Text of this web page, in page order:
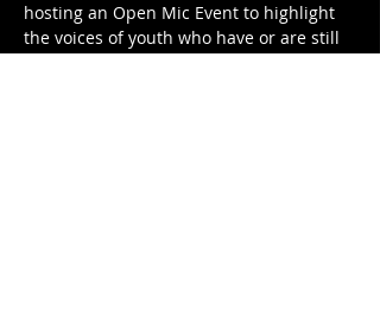
hosting an Open Mic Event to highlight
the voices of youth who have or are still